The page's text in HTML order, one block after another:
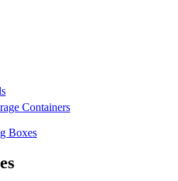
Containers
Boxes